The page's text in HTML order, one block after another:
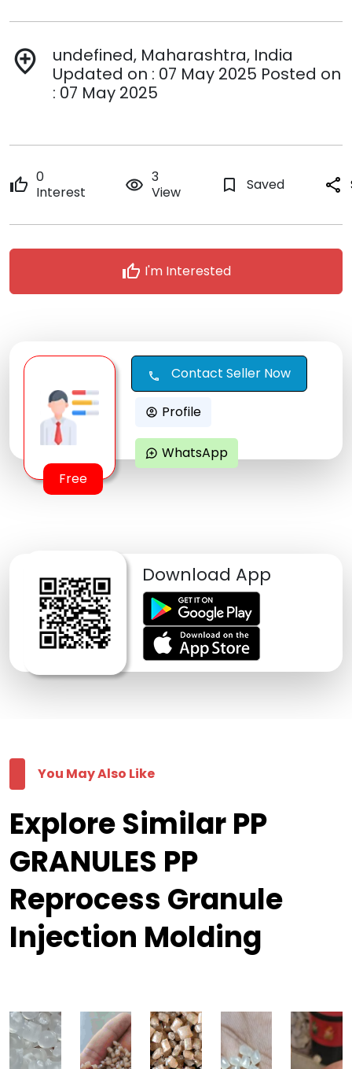
add_location
undefined, Maharashtra, India
Updated on : 07 May 2025 Posted on
: 07 May 2025
thumb_up 0
Interest
remove_red_eye 3
View
bookmark_border Saved share
thumb_up I'm Interested
Free
call Contact Seller Now
account_circle Profile
maps_ugc WhatsApp
Download App
You May Also Like
Explore Similar PP
GRANULES PP
Reprocess Granule
Injection Molding